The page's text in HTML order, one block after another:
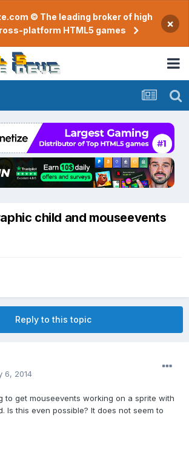
© The leading broker of high
platform HTML5 games
×
child and mouseevents
Reply to this topic
6, 2014
to get mouseevents working on a sprite with
Is this even possible? It does not seem to